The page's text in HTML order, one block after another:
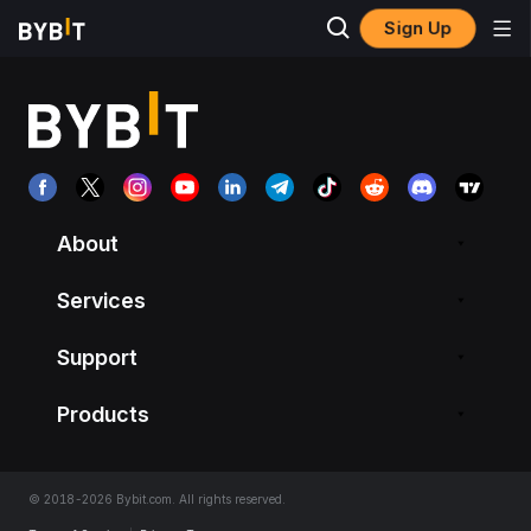
Sign Up
About
Services
Support
Products
© 2018-2026 Bybit.com. All rights reserved.